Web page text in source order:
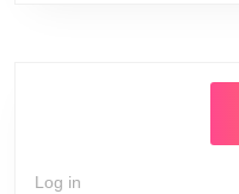
Log in